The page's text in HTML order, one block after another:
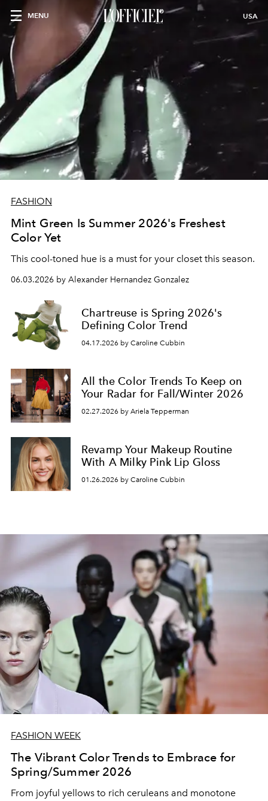
MENU USA
FASHION
Mint Green Is Summer 2026's Freshest
Color Yet
This cool-toned hue is a must for your closet this season.
06.03.2026 by Alexander Hernandez Gonzalez
Chartreuse is Spring 2026's
Defining Color Trend
04.17.2026 by Caroline Cubbin
All the Color Trends To Keep on
Your Radar for Fall/Winter 2026
02.27.2026 by Ariela Tepperman
Revamp Your Makeup Routine
With A Milky Pink Lip Gloss
01.26.2026 by Caroline Cubbin
FASHION WEEK
The Vibrant Color Trends to Embrace for
Spring/Summer 2026
From joyful yellows to rich ceruleans and monotone